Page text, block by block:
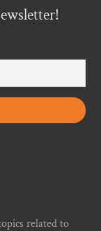
related to